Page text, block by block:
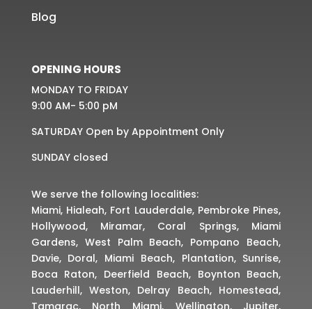
Blog
OPENING HOURS
MONDAY TO FRIDAY
9:00 AM- 5:00 pM
SATURDAY Open by Appointment Only
SUNDAY closed
We serve the following localities:
Miami, Hialeah, Fort Lauderdale, Pembroke Pines,
Hollywood, Miramar, Coral Springs, Miami
Gardens, West Palm Beach, Pompano Beach,
Davie, Doral, Miami Beach, Plantation, Sunrise,
Boca Raton, Deerfield Beach, Boynton Beach,
Lauderhill, Weston, Delray Beach, Homestead,